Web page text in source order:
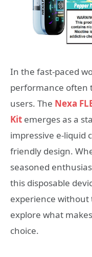
In the fast-paced
performance often
users. The Nexa
Kit emerges as a
impressive e-liquid
friendly design.
seasoned
this disposable
experience without
explore what
choice.